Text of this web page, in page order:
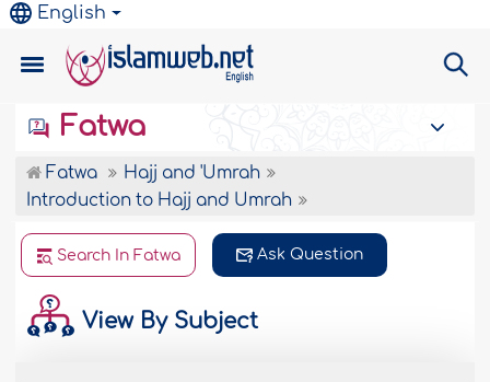
English
Fatwa
Fatwa
Hajj and 'Umrah
Introduction to Hajj and Umrah
Search In Fatwa Ask Question
View By Subject